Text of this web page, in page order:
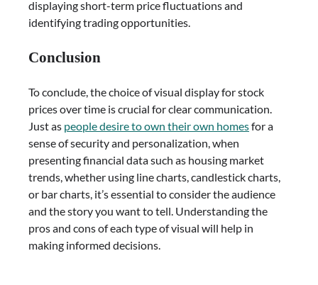
displaying short-term price fluctuations and
identifying trading opportunities.
Conclusion
To conclude, the choice of visual display for stock
prices over time is crucial for clear communication.
Just as people desire to own their own homesfor a
sense of security and personalization, when
presenting financial data such as housing market
trends, whether using line charts, candlestick charts,
or bar charts, it’s essential to consider the audience
and the story you want to tell. Understanding the
pros and cons of each type of visual will help in
making informed decisions.